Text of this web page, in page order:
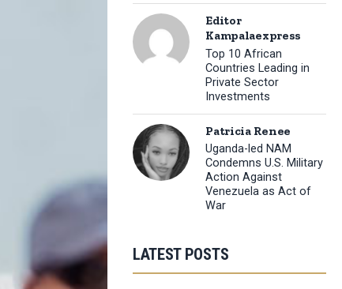
Editor
Kampalaexpress
Top 10 African
Countries Leading in
Private Sector
Investments
Patricia Renee
Uganda-led NAM
Condemns U.S. Military
Action Against
Venezuela as Act of
War
LATEST POSTS